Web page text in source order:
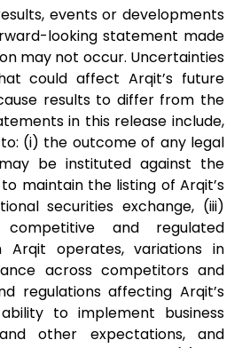
events or developments
looking statement made
may not occur. Uncertainties
could affect Arqit’s future
results to differ from the
in this release include,
(i) the outcome of any legal
be instituted against the
maintain the listing of Arqit’s
securities exchange, (iii)
and regulated
Arqit operates, variations in
across competitors and
regulations affecting Arqit’s
to implement business
other expectations, and